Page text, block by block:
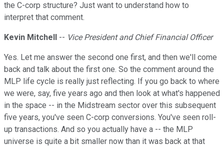
the C-corp structure? Just want to understand how to
interpret that comment.
Kevin Mitchell -- Vice President and Chief Financial Officer
Yes. Let me answer the second one first, and then we'll come
back and talk about the first one. So the comment around the
MLP life cycle is really just reflecting. If you go back to where
we were, say, five years ago and then look at what's happened
in the space -- in the Midstream sector over this subsequent
five years, you've seen C-corp conversions. You've seen roll-
up transactions. And so you actually have a -- the MLP
universe is quite a bit smaller now than it was back at that